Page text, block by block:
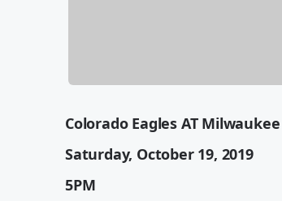
Colorado Eagles AT
Saturday, October 19, 2019
5PM